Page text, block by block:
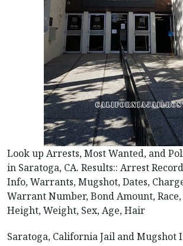
Look up Arrests, Most Wanted, and
in Saratoga, CA. Results:: Arrest
Info, Warrants, Mugshot, Dates,
Warrant Number, Bond Amount, Race,
Height, Weight, Sex, Age, Hair
Saratoga, California Jail and Mugshot